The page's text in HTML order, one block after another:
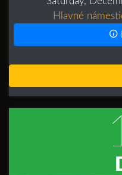
Hlavné